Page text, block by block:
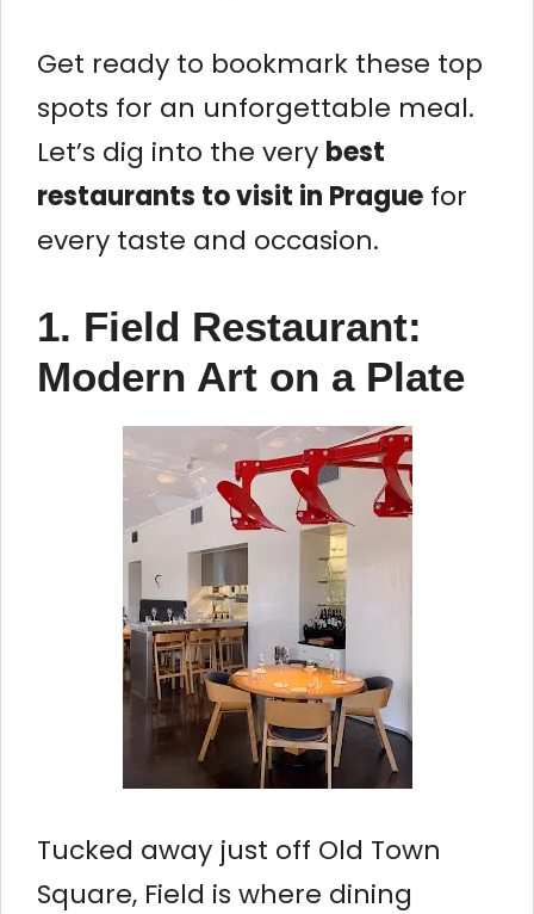
Get ready to bookmark these top
spots for an unforgettable meal.
Let’s dig into the very best
restaurants to visit in Prague for
every taste and occasion.
1. Field Restaurant:
Modern Art on a Plate
Tucked away just off Old Town
Square, Field is where dining